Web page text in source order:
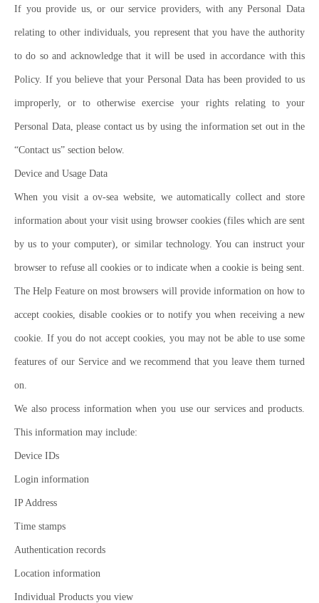
If you provide us, or our service providers, with any Personal Data
relating to other individuals, you represent that you have the authority
to do so and acknowledge that it will be used in accordance with this
Policy. If you believe that your Personal Data has been provided to us
improperly, or to otherwise exercise your rights relating to your
Personal Data, please contact us by using the information set out in the
“Contact us” section below.
Device and Usage Data
When you visit a ov-sea website, we automatically collect and store
information about your visit using browser cookies (files which are sent
by us to your computer), or similar technology. You can instruct your
browser to refuse all cookies or to indicate when a cookie is being sent.
The Help Feature on most browsers will provide information on how to
accept cookies, disable cookies or to notify you when receiving a new
cookie. If you do not accept cookies, you may not be able to use some
features of our Service and we recommend that you leave them turned
on.
We also process information when you use our services and products.
This information may include:
Device IDs
Login information
IP Address
Time stamps
Authentication records
Location information
Individual Products you view